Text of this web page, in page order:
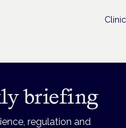
Clinic
briefing
regulation and